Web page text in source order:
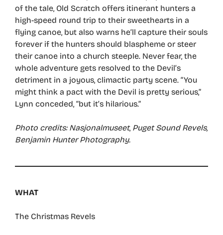
of the tale, Old Scratch offers itinerant hunters a
high-speed round trip to their sweethearts in a
flying canoe, but also warns he’ll capture their souls
forever if the hunters should blaspheme or steer
their canoe into a church steeple. Never fear, the
whole adventure gets resolved to the Devil’s
detriment in a joyous, climactic party scene. “You
might think a pact with the Devil is pretty serious,”
Lynn conceded, “but it’s hilarious.”
Photo credits: Nasjonalmuseet, Puget Sound Revels,
Benjamin Hunter Photography.
WHAT
The Christmas Revels